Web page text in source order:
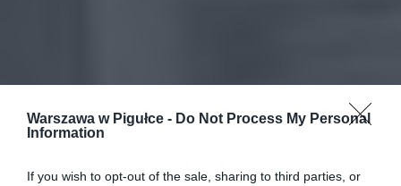
Warszawa w Pigułce - Do Not Process My Personal
Information
If you wish to opt-out of the sale, sharing to third parties, or